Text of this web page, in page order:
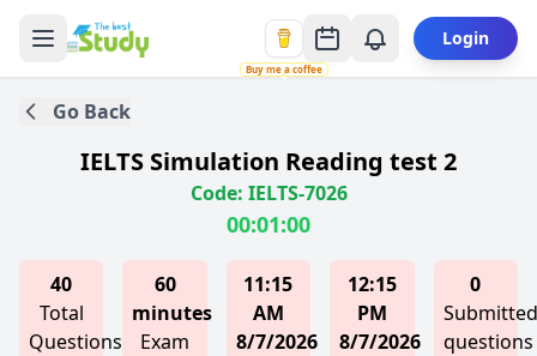
Buy me a coffee
Login
Go Back
IELTS Simulation Reading test 2
Code: IELTS-7026
00:01:00
40
Total
Questions
60
minutes
Exam
11:15
AM
8/7/2026
12:15
PM
8/7/2026
0
Submitted
questions